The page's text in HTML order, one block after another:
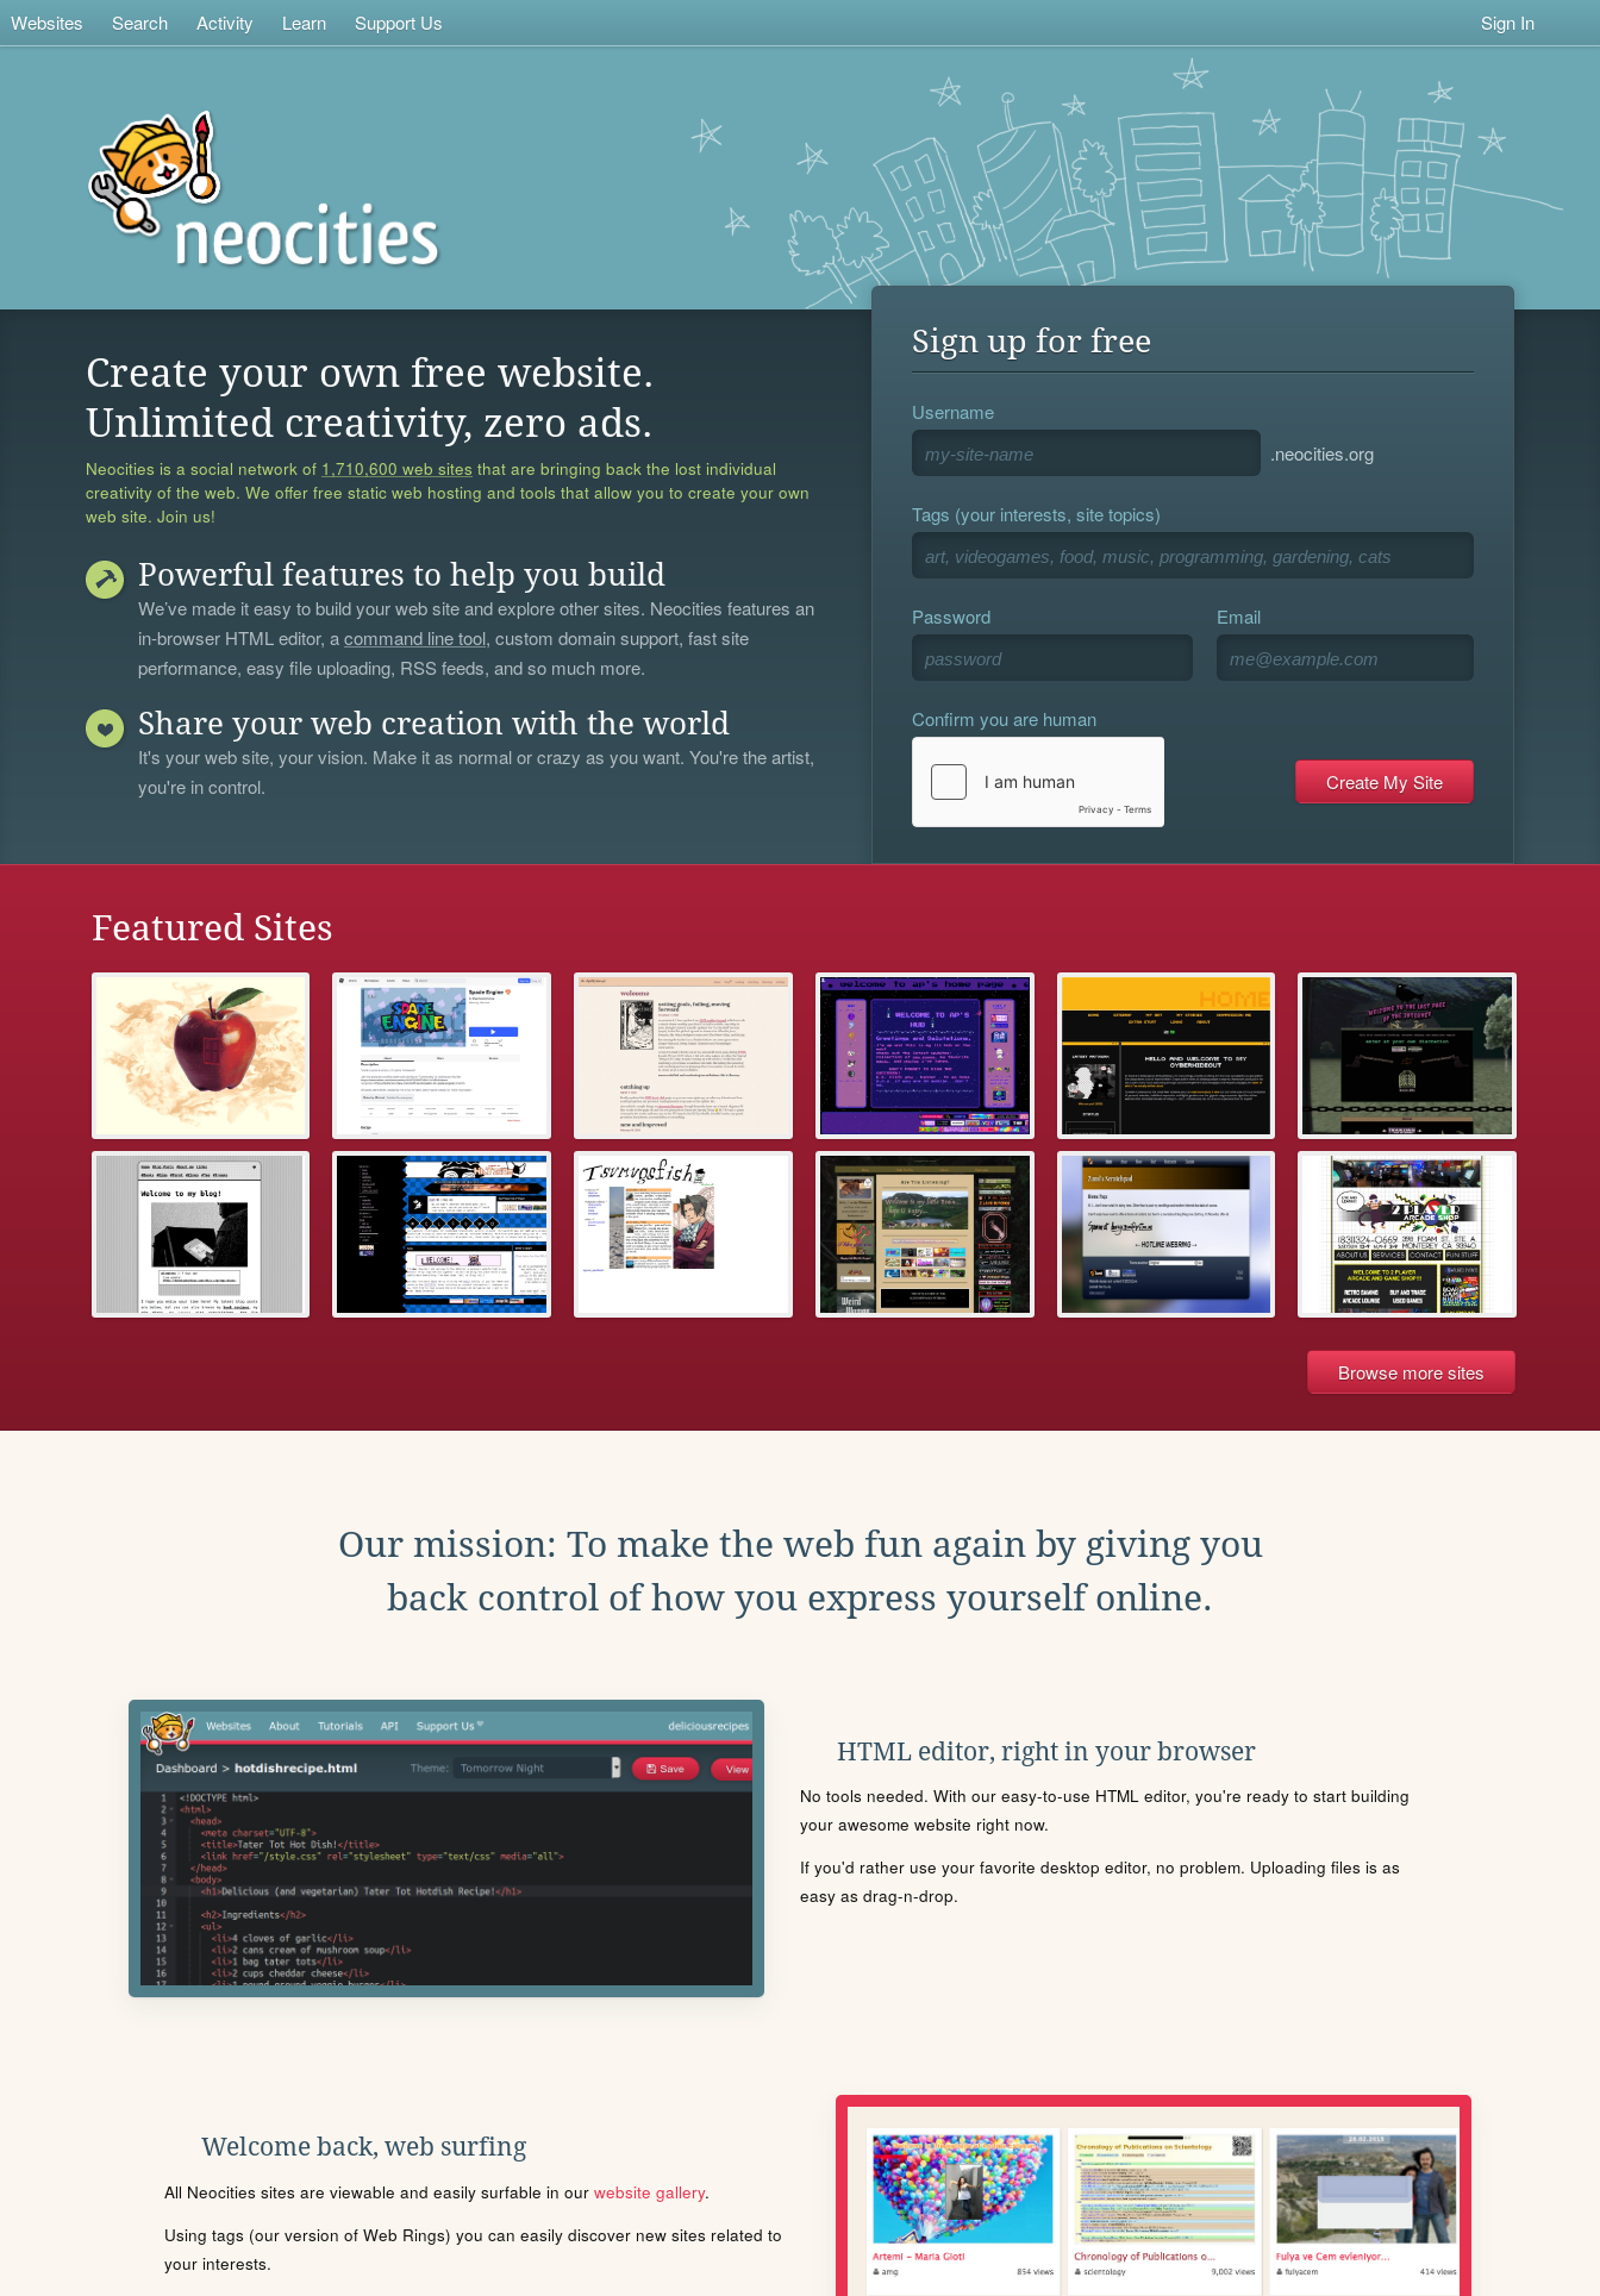
Websites Search Activity Learn Support Us Sign In
Create your own free website.
Unlimited creativity, zero ads.
Neocities is a social network of 1,710,600 web sites that are bringing back the lost individual
creativity of the web. We offer free static web hosting and tools that allow you to create your own
web site. Join us!
Powerful features to help you build
We’ve made it easy to build your web site and explore other sites. Neocities features an
in-browser HTML editor, acommand line tool, custom domain support, fast site
performance, easy file uploading, RSS feeds, and so much more.
Share your web creation with the world
It's your web site, your vision. Make it as normal or crazy as you want. You're the artist,
you're in control.
Sign up for free
Username
.neocities.org
Tags (your interests, site topics)
Password Email
Confirm you are human
Featured Sites
Browse more sites
Our mission: To make the web fun again by giving you
back control of how you express yourself online.
HTML editor, right in your browser
No tools needed. With our easy-to-use HTML editor, you're ready to start building
your awesome website right now.
If you'd rather use your favorite desktop editor, no problem. Uploading files is as
easy as drag-n-drop.
Welcome back, web surfing
All Neocities sites are viewable and easily surfable in our website gallery.
Using tags (our version of Web Rings) you can easily discover new sites related to
your interests.